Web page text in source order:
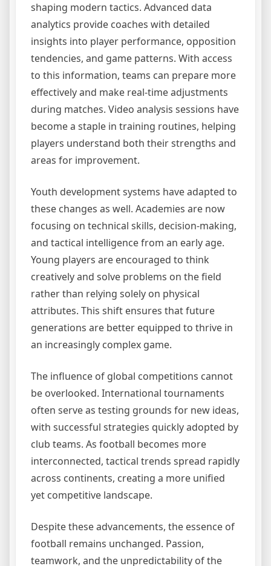
shaping modern tactics. Advanced data
analytics provide coaches with detailed
insights into player performance, opposition
tendencies, and game patterns. With access
to this information, teams can prepare more
effectively and make real-time adjustments
during matches. Video analysis sessions have
become a staple in training routines, helping
players understand both their strengths and
areas for improvement.
Youth development systems have adapted to
these changes as well. Academies are now
focusing on technical skills, decision-making,
and tactical intelligence from an early age.
Young players are encouraged to think
creatively and solve problems on the field
rather than relying solely on physical
attributes. This shift ensures that future
generations are better equipped to thrive in
an increasingly complex game.
The influence of global competitions cannot
be overlooked. International tournaments
often serve as testing grounds for new ideas,
with successful strategies quickly adopted by
club teams. As football becomes more
interconnected, tactical trends spread rapidly
across continents, creating a more unified
yet competitive landscape.
Despite these advancements, the essence of
football remains unchanged. Passion,
teamwork, and the unpredictability of the